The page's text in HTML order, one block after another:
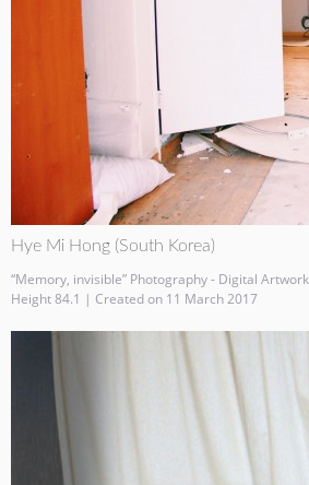
Hye Mi Hong (South Korea)
“Memory, invisible” Photography - Digital
Height 84.1 | Created on 11 March 2017